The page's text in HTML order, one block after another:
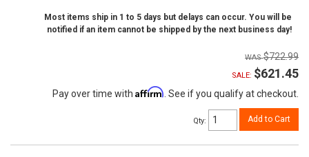
Most items ship in 1 to 5 days but delays can occur. You will be
notified if an item cannot be shipped by the next business day!
$722.99
SALE: $621.45
Pay over time with Affirm . See if you qualify at checkout.
Qty: Add to Cart